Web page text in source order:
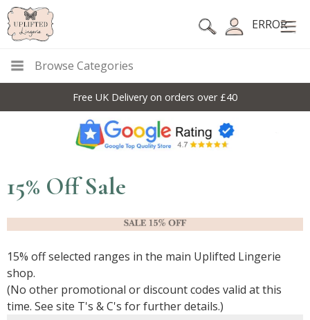
ERROR
Browse Categories
Free UK Delivery on orders over £40
15% Off Sale
15% off selected ranges in the main Uplifted Lingerie
shop.
(No other promotional or discount codes valid at this
time. See site T's & C's for further details.)